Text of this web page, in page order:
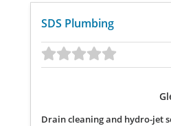
SDS Plumbing
Drain cleaning and hydro-jet